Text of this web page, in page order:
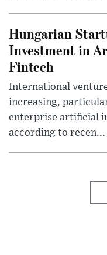
Hungarian
Investment in
Fintech
International
increasing,
enterprise artificial
according to recen...